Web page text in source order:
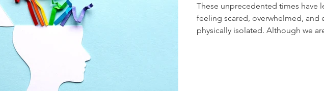
These unprecedented times have
feeling scared, overwhelmed, and
physically isolated. Although we